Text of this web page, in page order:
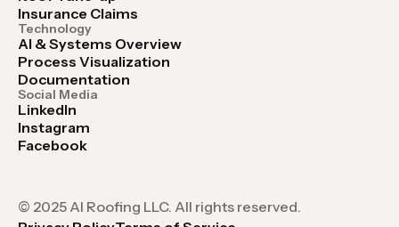
Insurance Claims
Technology
AI & Systems Overview
Process Visualization
Documentation
Social Media
LinkedIn
Instagram
Facebook
© 2025 AI Roofing LLC. All rights reserved.